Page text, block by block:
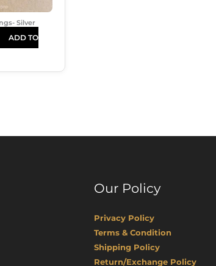
Silver
ADD TO
Our Policy
Privacy Policy
Terms & Condition
Shipping Policy
Return/Exchange Policy